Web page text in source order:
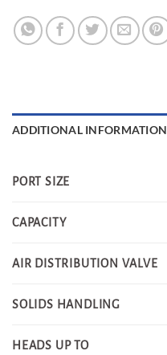
ADDITIONAL INFORMATION
PORT SIZE
CAPACITY
AIR DISTRIBUTION VALVE
SOLIDS HANDLING
HEADS UP TO